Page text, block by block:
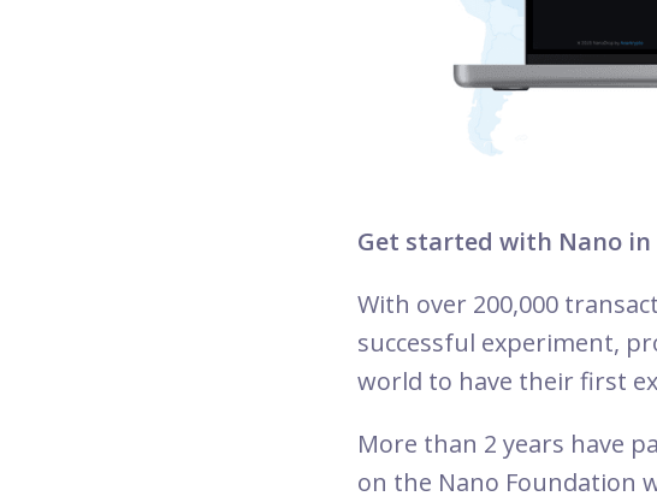
Get started with Nano
With over 200,000
successful experiment,
world to have their first
More than 2 years have
on the Nano Foundation